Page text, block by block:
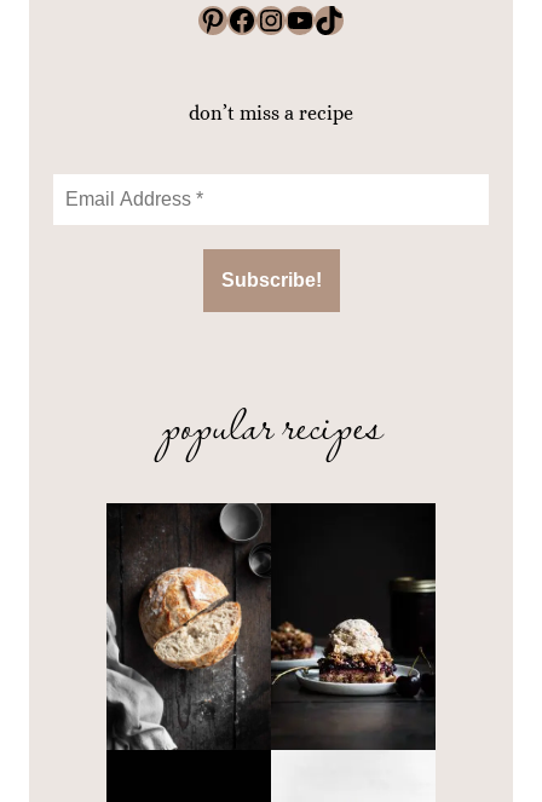
Pinterest Facebook InstagramYouTube TikTok
don’t miss a recipe
popular recipes